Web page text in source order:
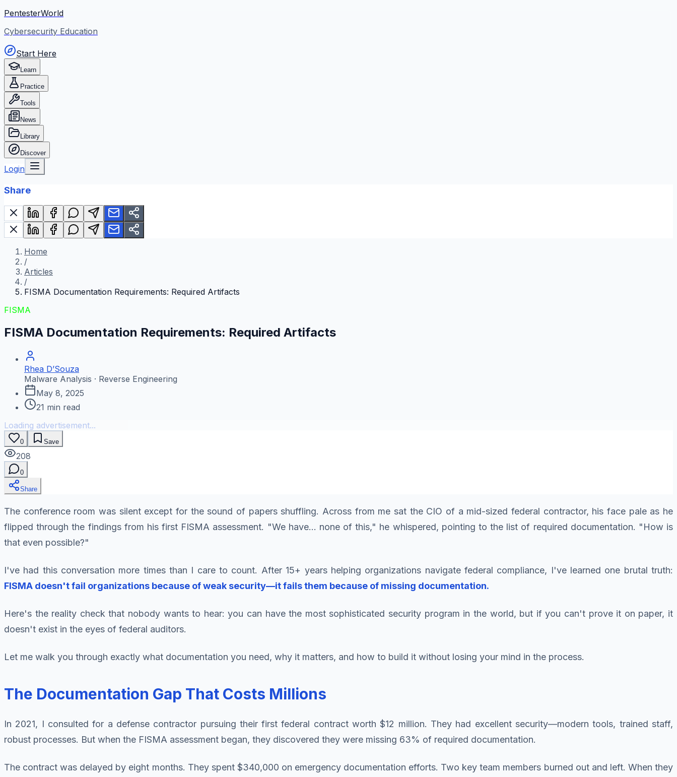
PentesterWorld
Cybersecurity Education
Start Here
Learn
Practice
Tools
News
Library
Discover
Login
Share
Home
/
Articles
/
FISMA Documentation Requirements: Required Artifacts
FISMA
FISMA Documentation Requirements: Required Artifacts
Rhea D’Souza
Malware Analysis · Reverse Engineering
May 8, 2025
21 min read
Loading advertisement...
0 Save
208
0
Share
The conference room was silent except for the sound of papers shuffling. Across from me sat the CIO of a mid-sized federal contractor, his face pale as he
flipped through the findings from his first FISMA assessment. "We have... none of this," he whispered, pointing to the list of required documentation. "How is
that even possible?"
I've had this conversation more times than I care to count. After 15+ years helping organizations navigate federal compliance, I've learned one brutal truth:
FISMA doesn't fail organizations because of weak security—it fails them because of missing documentation.
Here's the reality check that nobody wants to hear: you can have the most sophisticated security program in the world, but if you can't prove it on paper, it
doesn't exist in the eyes of federal auditors.
Let me walk you through exactly what documentation you need, why it matters, and how to build it without losing your mind in the process.
The Documentation Gap That Costs Millions
In 2021, I consulted for a defense contractor pursuing their first federal contract worth $12 million. They had excellent security—modern tools, trained staff,
robust processes. But when the FISMA assessment began, they discovered they were missing 63% of required documentation.
The contract was delayed by eight months. They spent $340,000 on emergency documentation efforts. Two key team members burned out and left. When they